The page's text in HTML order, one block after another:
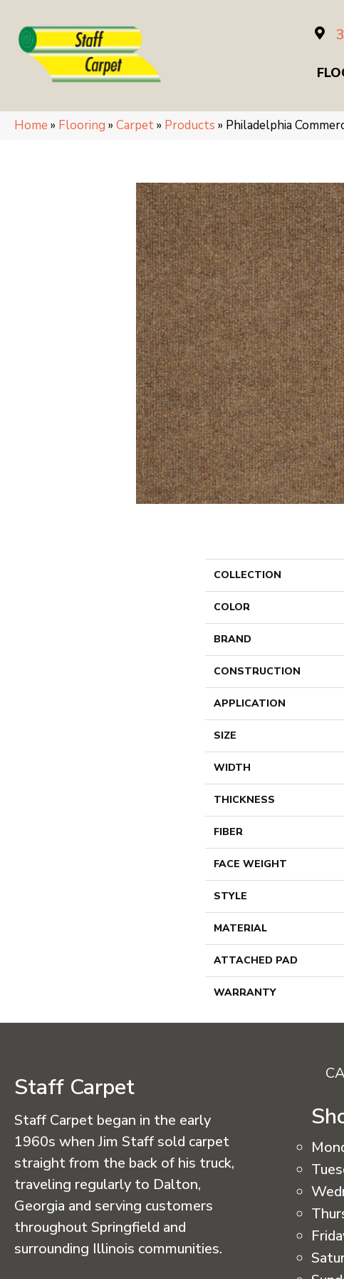
Home » Flooring » Carpet» Products » Philadelphia
COLLECTION
COLOR
BRAND
CONSTRUCTION
APPLICATION
SIZE
WIDTH
THICKNESS
FIBER
FACE WEIGHT
STYLE
MATERIAL
ATTACHED PAD
WARRANTY
Staff Carpet
Staff Carpet began in the early
1960s when Jim Staff sold carpet
straight from the back of his truck,
traveling regularly to Dalton,
Georgia and serving customers
throughout Springfield and
surrounding Illinois communities.